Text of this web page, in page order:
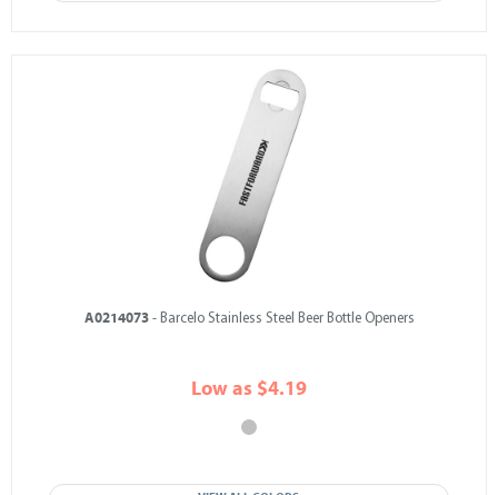
A0214073- Barcelo Stainless Steel Beer Bottle Openers
Low as $4.19